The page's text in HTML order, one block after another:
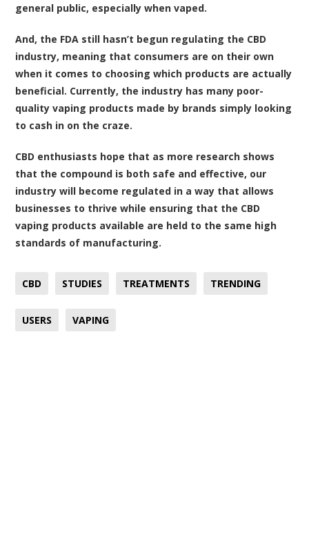
general public, especially when vaped.
And, the FDA still hasn’t begun regulating the CBD
industry, meaning that consumers are on their own
when it comes to choosing which products are actually
beneficial. Currently, the industry has many poor-
quality vaping products made by brands simply looking
to cash in on the craze.
CBD enthusiasts hope that as more research shows
that the compound is both safe and effective, our
industry will become regulated in a way that allows
businesses to thrive while ensuring that the CBD
vaping products available are held to the same high
standards of manufacturing.
CBD STUDIES TREATMENTS TRENDING
USERS VAPING